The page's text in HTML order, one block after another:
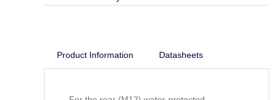
Product Information Datasheets